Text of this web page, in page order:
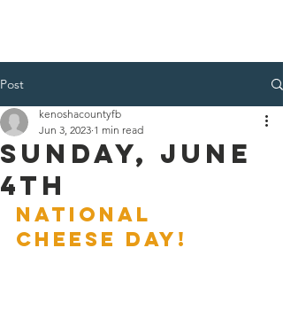
Post
Sunday, June
4th
kenoshacountyfb
Jun 3, 2023 1 min read
NATIONAL
CHEESE DAY!